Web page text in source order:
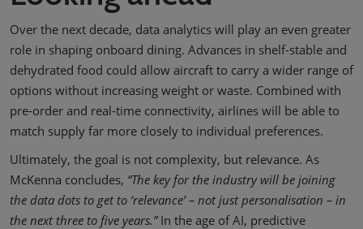
Over the next decade, data analytics will play an even greater
role in shaping onboard dining. Advances in shelf-stable and
dehydrated food could allow aircraft to carry a wider range of
options without increasing weight or waste. Combined with
pre-order and real-time connectivity, airlines will be able to
match supply far more closely to individual preferences.
Ultimately, the goal is not complexity, but relevance. As
McKenna concludes, “The key for the industry will be joining
the data dots to get to ‘relevance’ – not just personalisation – in
the next three to five years.”In the age of AI, predictive